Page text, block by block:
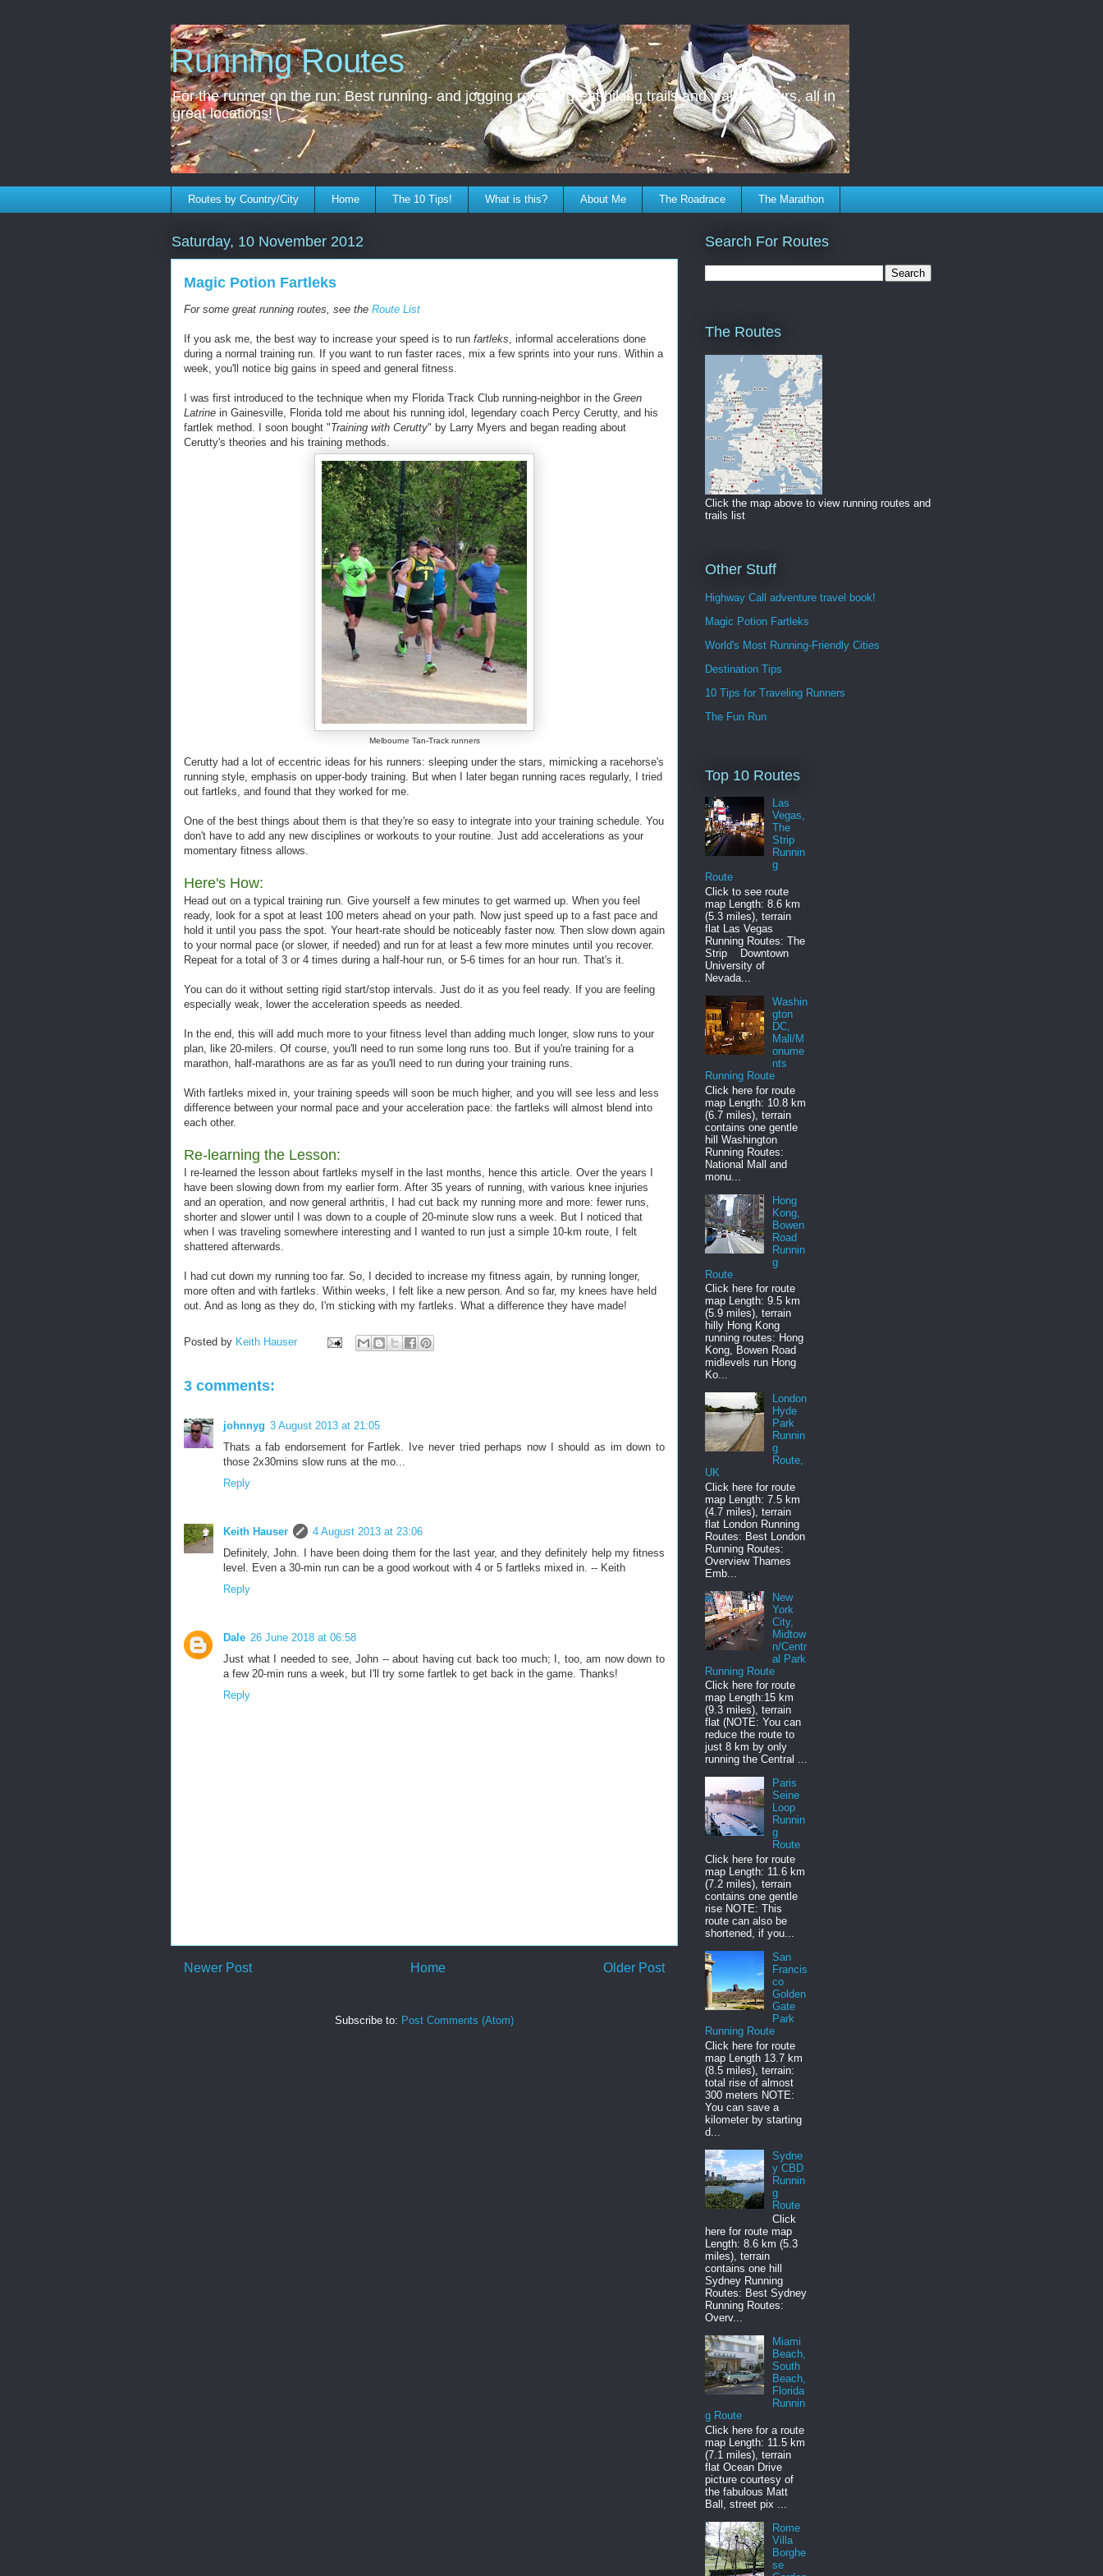
Running Routes
For the runner on the run: Best running- and jogging routes, great hiking trails and walking tours, all in
great locations!
Routes by Country/City Home The 10 Tips! What is this? About Me The Roadrace The Marathon
Saturday, 10 November 2012
Magic Potion Fartleks
For some great running routes, see the Route List
If you ask me, the best way to increase your speed is to run fartleks , informal accelerations done
during a normal training run. If you want to run faster races, mix a few sprints into your runs. Within a
week, you'll notice big gains in speed and general fitness.
I was first introduced to the technique when my Florida Track Club running-neighbor in the Green
Latrine in Gainesville, Florida told me about his running idol, legendary coach Percy Cerutty, and his
fartlek method. I soon bought "Training with Cerutty" by Larry Myers and began reading about
Cerutty's theories and his training methods.
Melbourne Tan-Track runners
Cerutty had a lot of eccentric ideas for his runners: sleeping under the stars, mimicking a racehorse's
running style, emphasis on upper-body training. But when I later began running races regularly, I tried
out fartleks, and found that they worked for me.
One of the best things about them is that they're so easy to integrate into your training schedule. You
don't have to add any new disciplines or workouts to your routine. Just add accelerations as your
momentary fitness allows.
Here's How:
Head out on a typical training run. Give yourself a few minutes to get warmed up. When you feel
ready, look for a spot at least 100 meters ahead on your path. Now just speed up to a fast pace and
hold it until you pass the spot. Your heart-rate should be noticeably faster now. Then slow down again
to your normal pace (or slower, if needed) and run for at least a few more minutes until you recover.
Repeat for a total of 3 or 4 times during a half-hour run, or 5-6 times for an hour run. That's it.
You can do it without setting rigid start/stop intervals. Just do it as you feel ready. If you are feeling
especially weak, lower the acceleration speeds as needed.
In the end, this will add much more to your fitness level than adding much longer, slow runs to your
plan, like 20-milers. Of course, you'll need to run some long runs too. But if you're training for a
marathon, half-marathons are as far as you'll need to run during your training runs.
With fartleks mixed in, your training speeds will soon be much higher, and you will see less and less
difference between your normal pace and your acceleration pace: the fartleks will almost blend into
each other.
Re-learning the Lesson:
I re-learned the lesson about fartleks myself in the last months, hence this article. Over the years I
have been slowing down from my earlier form. After 35 years of running, with various knee injuries
and an operation, and now general arthritis, I had cut back my running more and more: fewer runs,
shorter and slower until I was down to a couple of 20-minute slow runs a week. But I noticed that
when I was traveling somewhere interesting and I wanted to run just a simple 10-km route, I felt
shattered afterwards.
I had cut down my running too far. So, I decided to increase my fitness again, by running longer,
more often and with fartleks. Within weeks, I felt like a new person. And so far, my knees have held
out. And as long as they do, I'm sticking with my fartleks. What a difference they have made!
Posted by Keith Hauser
3 comments:
johnnyg 3 August 2013 at 21:05
Thats a fab endorsement for Fartlek. Ive never tried perhaps now I should as im down to
those 2x30mins slow runs at the mo...
Reply
Keith Hauser
4 August 2013 at 23:06
Definitely, John. I have been doing them for the last year, and they definitely help my fitness
level. Even a 30-min run can be a good workout with 4 or 5 fartleks mixed in. -- Keith
Reply
Dale 26 June 2018 at 06:58
Just what I needed to see, John -- about having cut back too much; I, too, am now down to
a few 20-min runs a week, but I'll try some fartlek to get back in the game. Thanks!
Reply
Newer Post Older Post
Home
Subscribe to: Post Comments (Atom)
Search For Routes
The Routes
Click the map above to view running routes and
trails list
Other Stuff
Highway Call adventure travel book!
Magic Potion Fartleks
World's Most Running-Friendly Cities
Destination Tips
10 Tips for Traveling Runners
The Fun Run
Top 10 Routes
Las
Vegas,
The
Strip
Runnin
g
Route
Click to see route
map Length: 8.6 km
(5.3 miles), terrain
flat Las Vegas
Running Routes: The
Strip Downtown
University of
Nevada...
Washin
gton
DC,
Mall/M
onume
nts
Running Route
Click here for route
map Length: 10.8 km
(6.7 miles), terrain
contains one gentle
hill Washington
Running Routes:
National Mall and
monu...
Hong
Kong,
Bowen
Road
Runnin
g
Route
Click here for route
map Length: 9.5 km
(5.9 miles), terrain
hilly Hong Kong
running routes: Hong
Kong, Bowen Road
midlevels run Hong
Ko...
London
Hyde
Park
Runnin
g
Route,
UK
Click here for route
map Length: 7.5 km
(4.7 miles), terrain
flat London Running
Routes: Best London
Running Routes:
Overview Thames
Emb...
New
York
City,
Midtow
n/Centr
al Park
Running Route
Click here for route
map Length:15 km
(9.3 miles), terrain
flat (NOTE: You can
reduce the route to
just 8 km by only
running the Central ...
Paris
Seine
Loop
Runnin
g
Route
Click here for route
map Length: 11.6 km
(7.2 miles), terrain
contains one gentle
rise NOTE: This
route can also be
shortened, if you...
San
Francis
co
Golden
Gate
Park
Running Route
Click here for route
map Length 13.7 km
(8.5 miles), terrain:
total rise of almost
300 meters NOTE:
You can save a
kilometer by starting
d...
Sydne
y CBD
Runnin
g
Route
Click
here for route map
Length: 8.6 km (5.3
miles), terrain
contains one hill
Sydney Running
Routes: Best Sydney
Running Routes:
Overv...
Miami
Beach,
South
Beach,
Florida
Runnin
g Route
Click here for a route
map Length: 11.5 km
(7.1 miles), terrain
flat Ocean Drive
picture courtesy of
the fabulous Matt
Ball, street pix ...
Rome
Villa
Borghe
se